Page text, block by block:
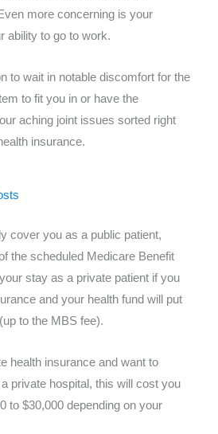
more concerning is your
ability to go to work.
to wait in notable discomfort for the
to fit you in or have the
aching joint issues sorted right
insurance.
cover you as a public patient,
the scheduled Medicare Benefit
stay as a private patient if you
and your health fund will put
to the MBS fee).
health insurance and want to
private hospital, this will cost you
to $30,000 depending on your